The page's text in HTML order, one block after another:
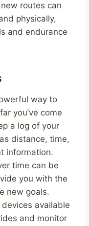
routes can
physically,
and endurance
way to
you’ve come
a log of your
distance, time,
information.
time can be
you with the
new goals.
available
and monitor